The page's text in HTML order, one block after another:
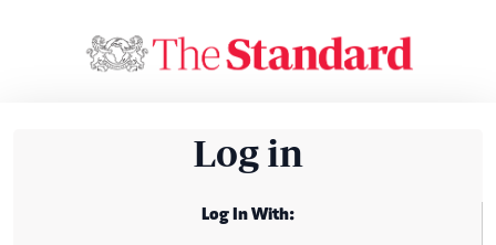
Log in
Log In With: